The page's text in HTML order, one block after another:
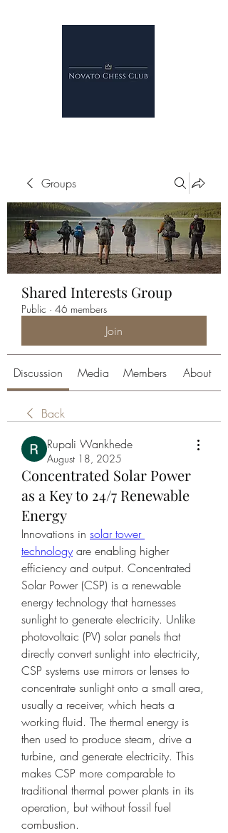
Groups
Shared Interests Group
Public · 46 members
Join
Discussion Media Members About
Back
Rupali Wankhede
August 18, 2025
Concentrated Solar Power
as a Key to 24/7 Renewable
Energy
Innovations in solar tower
technology are enabling higher
efficiency and output. Concentrated
Solar Power (CSP) is a renewable
energy technology that harnesses
sunlight to generate electricity. Unlike
photovoltaic (PV) solar panels that
directly convert sunlight into electricity,
CSP systems use mirrors or lenses to
concentrate sunlight onto a small area,
usually a receiver, which heats a
working fluid. The thermal energy is
then used to produce steam, drive a
turbine, and generate electricity. This
makes CSP more comparable to
traditional thermal power plants in its
operation, but without fossil fuel
combustion.